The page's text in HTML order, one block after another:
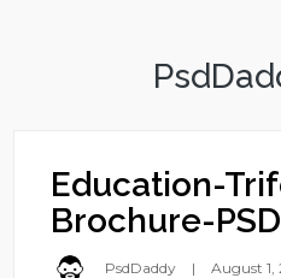
Education-
Brochure-
PsdDaddy August 1,